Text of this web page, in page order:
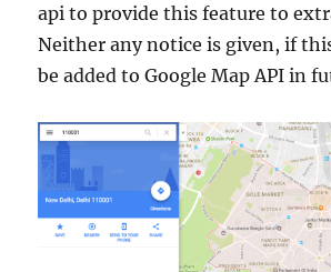
api to provide this feature to
Neither any notice is given, if
be added to Google Map API in